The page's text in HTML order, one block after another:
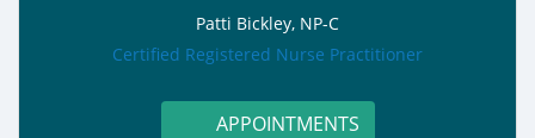
Patti Bickley, NP-C
role:
Certified Registered Nurse Practitioner
APPOINTMENTS